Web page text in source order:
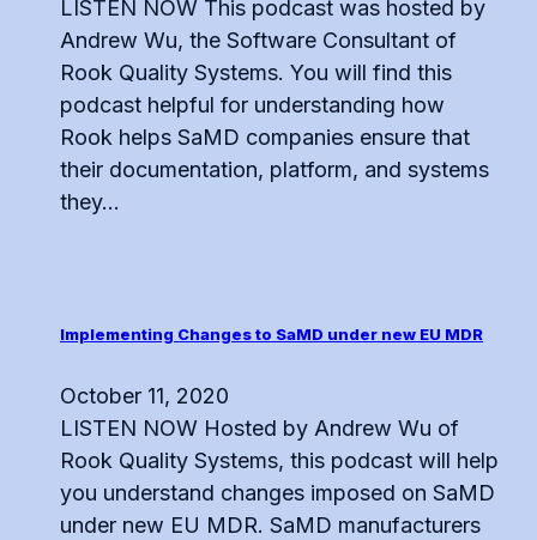
LISTEN NOW This podcast was hosted by
Andrew Wu, the Software Consultant of
Rook Quality Systems. You will find this
podcast helpful for understanding how
Rook helps SaMD companies ensure that
their documentation, platform, and systems
they...
Implementing Changes to SaMD under new EU MDR
October 11, 2020
LISTEN NOW Hosted by Andrew Wu of
Rook Quality Systems, this podcast will help
you understand changes imposed on SaMD
under new EU MDR. SaMD manufacturers